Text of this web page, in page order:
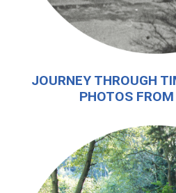
JOURNEY THROUGH
PHOTOS